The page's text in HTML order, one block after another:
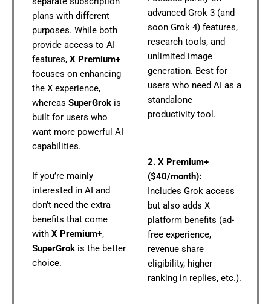
plans with different
purposes. While both
provide access to AI
features, X Premium+
focuses on enhancing
the X experience,
whereas SuperGrok is
built for users who
want more powerful AI
capabilities.
If you’re mainly
interested in AI and
don’t need the extra
benefits that come
with X Premium+,
SuperGrok is the better
choice.
advanced Grok 3 (and
soon Grok 4) features,
research tools, and
unlimited image
generation. Best for
users who need AI as a
standalone
productivity tool.
2. X Premium+
($40/month):
Includes Grok access
but also adds X
platform benefits (ad-
free experience,
revenue share
eligibility, higher
ranking in replies, etc.).